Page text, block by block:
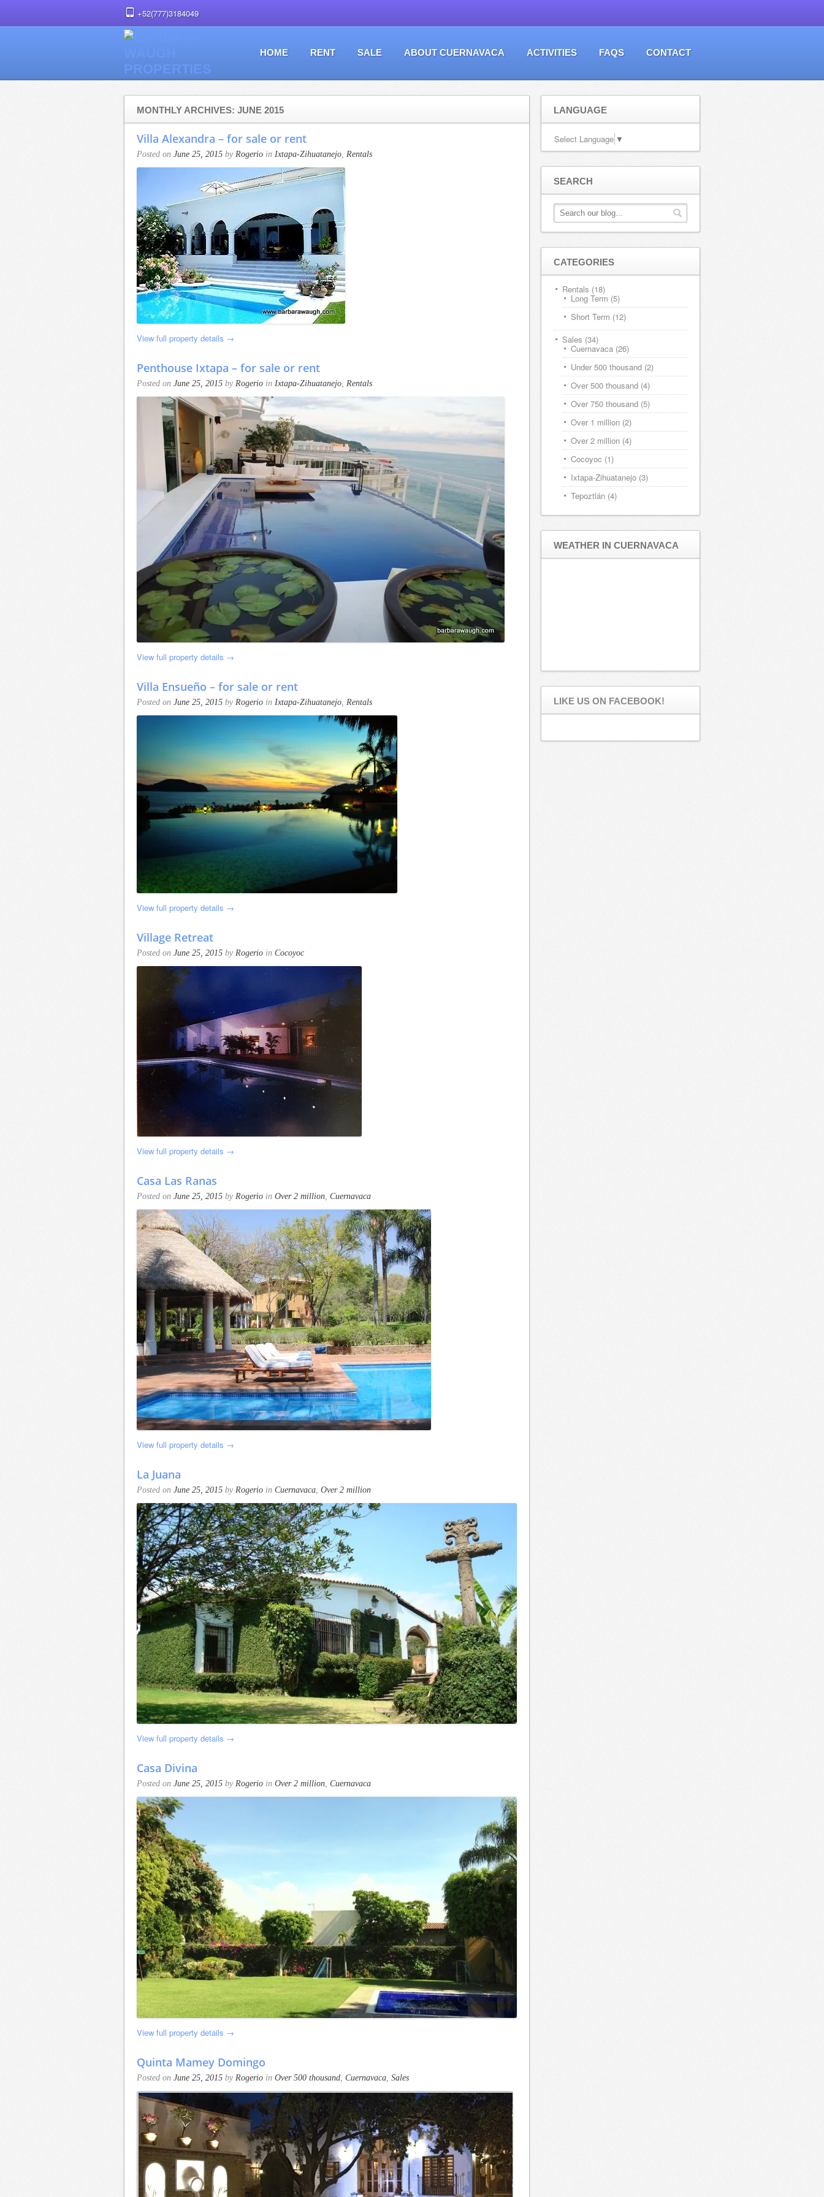
+52(777)3184049
HOME RENT SALE ABOUT CUERNAVACA ACTIVITIES FAQS CONTACT
MONTHLY ARCHIVES: JUNE 2015
Villa Alexandra – for sale or rent
Posted on June 25, 2015 by Rogerio in Ixtapa-Zihuatanejo, Rentals
View full property details →
Penthouse Ixtapa – for sale or rent
Posted on June 25, 2015 by Rogerio in Ixtapa-Zihuatanejo, Rentals
View full property details →
Villa Ensueño – for sale or rent
Posted on June 25, 2015 by Rogerio in Ixtapa-Zihuatanejo, Rentals
View full property details →
Village Retreat
Posted on June 25, 2015 by Rogerio in Cocoyoc
View full property details →
Casa Las Ranas
Posted on June 25, 2015 by Rogerio in Over 2 million, Cuernavaca
View full property details →
La Juana
Posted on June 25, 2015 by Rogerio in Cuernavaca, Over 2 million
View full property details →
Casa Divina
Posted on June 25, 2015 by Rogerio in Over 2 million, Cuernavaca
View full property details →
Quinta Mamey Domingo
Posted on June 25, 2015 by Rogerio in Over 500 thousand Cuernavaca Sales
LANGUAGE
Select Language ▼
SEARCH
CATEGORIES
Rentals (18)
Long Term (5)
Short Term (12)
Sales (34)
Cuernavaca (26)
Under 500 thousand (2)
Over 500 thousand (4)
Over 750 thousand (5)
Over 1 million (2)
Over 2 million (4)
Cocoyoc (1)
Ixtapa-Zihuatanejo (3)
Tepoztlán (4)
WEATHER IN CUERNAVACA
LIKE US ON FACEBOOK!